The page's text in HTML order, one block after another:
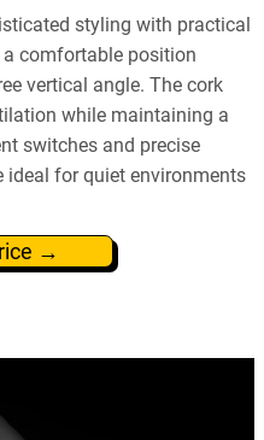
styling with practical
comfortable position
vertical angle. The cork
while maintaining a
switches and precise
for quiet environments
→